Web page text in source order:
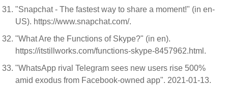
"Snapchat - The fastest way to share a moment!" (in en-
US). https://www.snapchat.com/.
"What Are the Functions of Skype?" (in en).
https://itstillworks.com/functions-skype-8457962.html.
"WhatsApp rival Telegram sees new users rise 500%
amid exodus from Facebook-owned app". 2021-01-13.